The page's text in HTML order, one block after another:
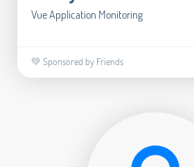
Vue Application Monitoring
💚 Sponsored by Friends